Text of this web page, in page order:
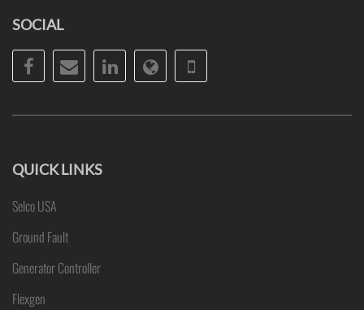
SOCIAL
Facebook
EmailLinkedInWebsitePhone
QUICK LINKS
Selco USA
Ground Fault
Generator Controller
Flexgen